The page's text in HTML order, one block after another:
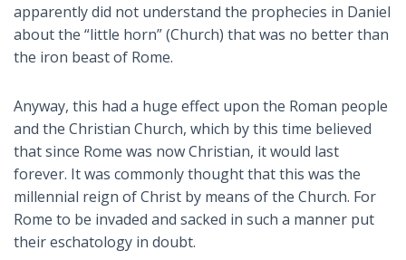
apparently did not understand the prophecies in Daniel
about the “little horn” (Church) that was no better than
the iron beast of Rome.
Anyway, this had a huge effect upon the Roman people
and the Christian Church, which by this time believed
that since Rome was now Christian, it would last
forever. It was commonly thought that this was the
millennial reign of Christ by means of the Church. For
Rome to be invaded and sacked in such a manner put
their eschatology in doubt.